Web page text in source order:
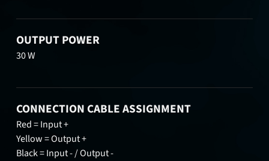
OUTPUT POWER
30 W
CONNECTION CABLE ASSIGNMENT
Red = Input +
Yellow = Output +
Black = Input - / Output -